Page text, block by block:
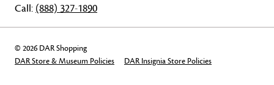
Call: (888) 327-1890
© 2026 DAR Shopping
DAR Store & Museum Policies
DAR Insignia Store Policies